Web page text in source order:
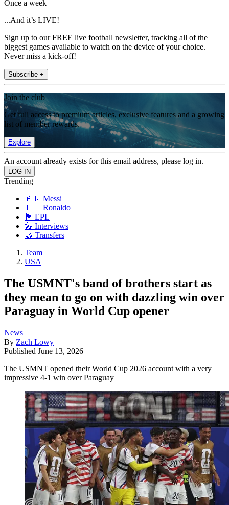
Once a week
...And it’s LIVE!
Sign up to our FREE live football newsletter, tracking all of the
biggest games available to watch on the device of your choice.
Never miss a kick-off!
Subscribe +
Join the club
Get full access to premium articles, exclusive features and a growing
list of member rewards.
Explore
An account already exists for this email address, please log in.
Trending
🇦🇷 Messi
🇵🇹 Ronaldo
🏴󠁧󠁢󠁥󠁮󠁧󠁿 EPL
🎤 Interviews
🤝 Transfers
Team
USA
The USMNT's band of brothers start as
they mean to go on with dazzling win over
Paraguay in World Cup opener
News
By Zach Lowy
Published June 13, 2026
The USMNT opened their World Cup 2026 account with a very
impressive 4-1 win over Paraguay